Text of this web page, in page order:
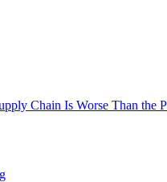
Chain Is Worse Than the